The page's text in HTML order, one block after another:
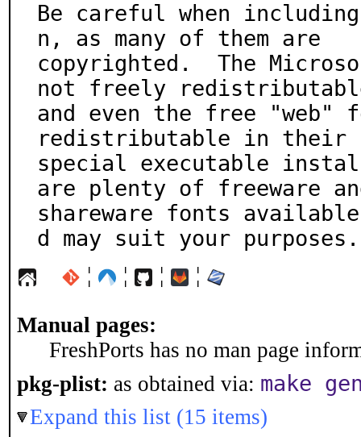
Be careful when
n, as many of them are
copyrighted.  The
not freely
and even the free "web"
redistributable in their
special executable
are plenty of freeware
shareware fonts
d may suit your purposes.
¦ ¦ ¦ ¦
Manual pages:
FreshPorts has no man page
pkg-plist: as obtained via: make
Expand this list (15 items)